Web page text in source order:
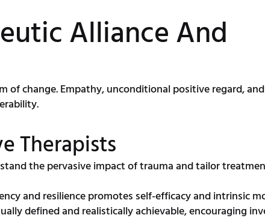
Alliance And
of change. Empathy, unconditional positive regard,
Therapists
the pervasive impact of trauma and tailor
and resilience promotes self-efficacy and intrinsic
defined and realistically achievable, encouraging